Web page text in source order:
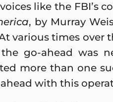
like the FBI’s
, by Murray
various times over
go-ahead was
more than one
with this